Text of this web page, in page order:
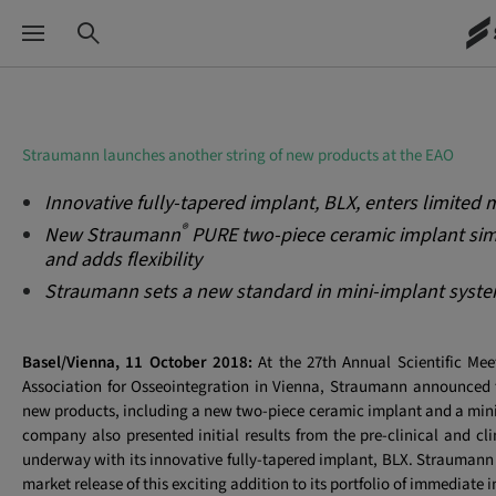
Straumann launches another string of new products at the EAO
Innovative fully-tapered implant, BLX, enters limited
New Straumann®PURE two-piece ceramic implant
and adds flexibility
Straumann sets a new standard in mini-implant
Basel/Vienna, 11 October 2018: At the 27th Annual Scientific
Association for Osseointegration in Vienna, Straumann
new products, including a new two-piece ceramic implant and a
company also presented initial results from the pre-clinical and
underway with its innovative fully-tapered implant, BLX.
market releaseof this exciting addition to its portfolio of immediate